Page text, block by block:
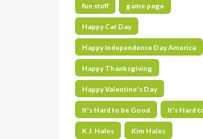
fun stuff game page
Happy Cat Day
Happy Independence Day America
Happy Thanksgiving
Happy Valentine's Day
It's Hard to be Good It's Hard
K.J. Hales Kim Hales